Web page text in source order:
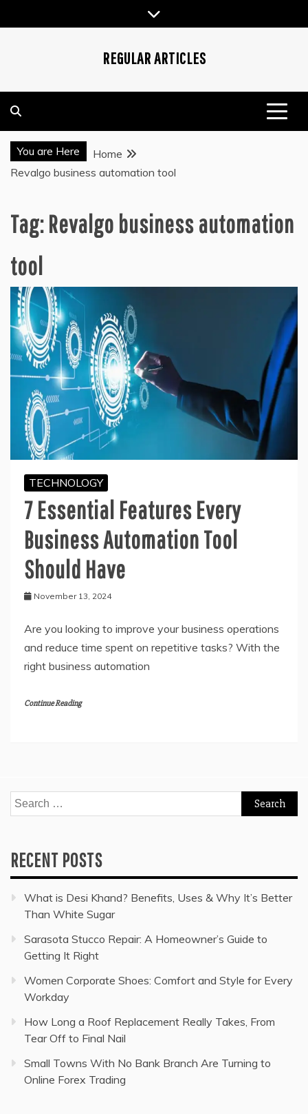
to
REGULAR ARTICLES
You are Here
Home
Revalgo business automation tool
Tag:Revalgo business automation
tool
TECHNOLOGY
7 Essential Features Every
Business Automation Tool
Should Have
November 13, 2024
Are you looking to improve your business operations
and reduce time spent on repetitive tasks? With the
right business automation
Continue Reading
Search
for:
RECENT POSTS
What is Desi Khand? Benefits, Uses & Why It’s Better
Than White Sugar
Sarasota Stucco Repair: A Homeowner’s Guide to
Getting It Right
Women Corporate Shoes: Comfort and Style for Every
Workday
How Long a Roof Replacement Really Takes, From
Tear Off to Final Nail
Small Towns With No Bank Branch Are Turning to
Online Forex Trading